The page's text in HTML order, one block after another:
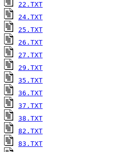
22.TXT
24.TXT
25.TXT
26.TXT
27.TXT
29.TXT
35.TXT
36.TXT
37.TXT
38.TXT
82.TXT
83.TXT